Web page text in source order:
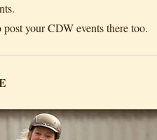
your CDW events there too.